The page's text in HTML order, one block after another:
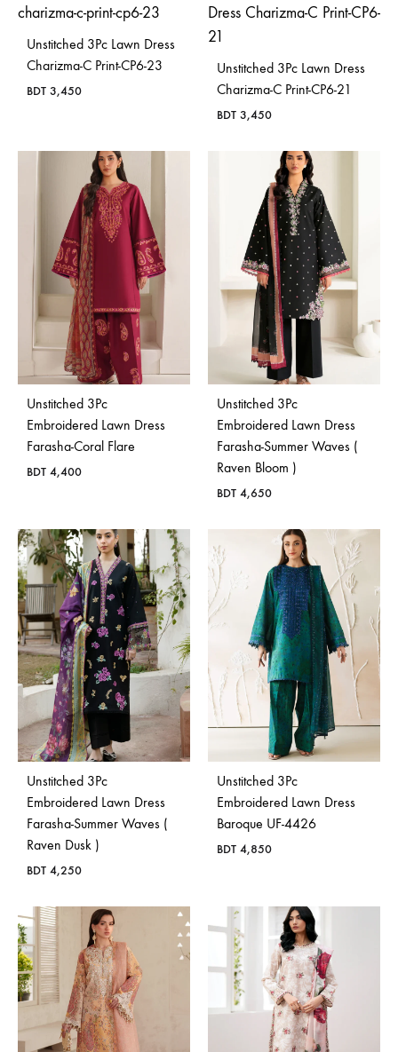
Unstitched 3Pc Lawn Dress
Charizma-C Print-CP6-23
BDT 3,450
Unstitched 3Pc Lawn Dress
Charizma-C Print-CP6-21
BDT 3,450
Unstitched 3Pc
Embroidered Lawn Dress
Farasha-Coral Flare
BDT 4,400
Unstitched 3Pc
Embroidered Lawn Dress
Farasha-Summer Waves (
Raven Bloom )
BDT 4,650
Unstitched 3Pc
Embroidered Lawn Dress
Farasha-Summer Waves (
Raven Dusk )
BDT 4,250
Unstitched 3Pc
Embroidered Lawn Dress
Baroque UF-4426
BDT 4,850